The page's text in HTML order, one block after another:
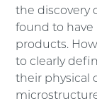
the discovery
found to
products.
to clearly
their physical